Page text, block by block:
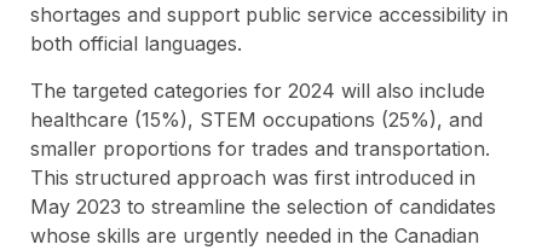
shortages and support public service accessibility in
both official languages.
The targeted categories for 2024 will also include
healthcare (15%), STEM occupations (25%), and
smaller proportions for trades and transportation.
This structured approach was first introduced in
May 2023 to streamline the selection of candidates
whose skills are urgently needed in the Canadian